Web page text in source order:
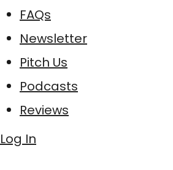
FAQs
Newsletter
Pitch Us
Podcasts
Reviews
Log In